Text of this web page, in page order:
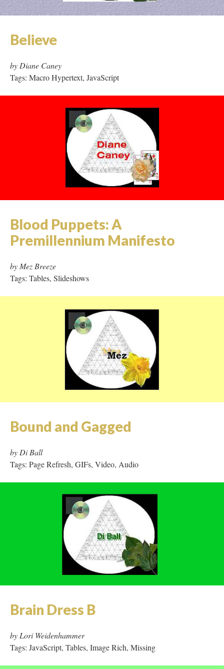
Believe
by Diane Caney
Tags: Macro Hypertext, JavaScript
Blood Puppets: A
Premillennium Manifesto
by Mez Breeze
Tags: Tables, Slideshows
Bound and Gagged
by Di Ball
Tags: Page Refresh, GIFs, Video, Audio
Brain Dress B
by Lori Weidenhammer
Tags: JavaScript, Tables, Image Rich, Missing